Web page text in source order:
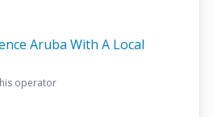
Aruba With A Local
operator